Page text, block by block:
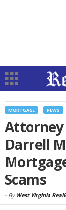
MORTGAGE NEWS
Attorney
Darrell
Scams
- By West Virginia